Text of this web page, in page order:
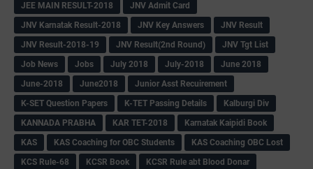
JEE MAIN RESULT-2018
JNV Admit Card
JNV Karnatak Result-2018
JNV Key Answers
JNV Result
JNV Result-2018-19
JNV Result(2nd Round)
JNV Tgt List
Job News
Jobs July 2018 July-2018
June 2018
June-2018
June2018
Junior Asst Recuirement
K-SET Question Papers
K-TET Passing Details
Kalburgi Div
KANNADA PRABHA
KAR TET-2018
Karnatak Kaipidi Book
KAS
KAS Coaching for OBC Students
KAS Coaching OBC Lost
KCS Rule-68
KCSR Book
KCSR Rule abt Blood Donar